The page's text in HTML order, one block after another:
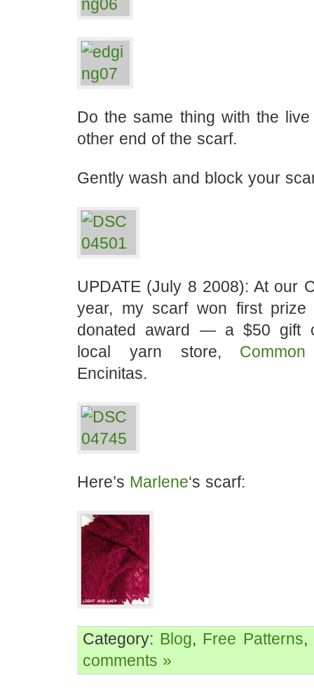
Do the same thing with the
other end of the scarf.
Gently wash and block your
UPDATE (July 8 2008): At our
year, my scarf won first
donated award — a $50 gift
local yarn store,
Encinitas.
Here’s Marlene‘s scarf:
Category: Blog, Free Patterns,
comments »